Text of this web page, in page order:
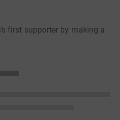
first supporter by making a